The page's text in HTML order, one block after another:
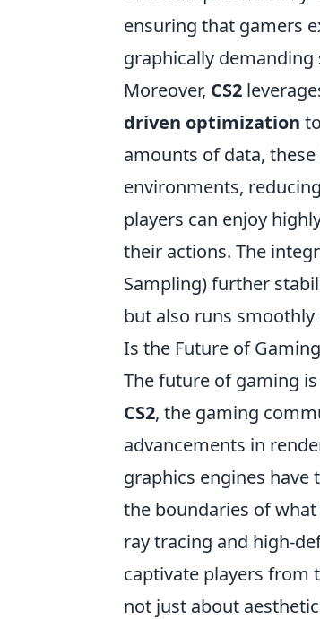
ensuring that gamers
graphically demanding
Moreover, CS2
driven optimization
amounts of data,
environments,
players can enjoy
their actions. The
Sampling) further
but also runs
Is the Future of
The future of gaming
CS2, the gaming
advancements in
graphics engines have
the boundaries of
ray tracing and high-
captivate players from
not just about